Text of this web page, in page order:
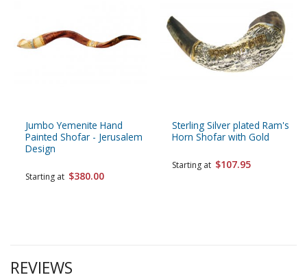
Jumbo Yemenite Hand
Painted Shofar - Jerusalem
Design
Starting at $380.00
Sterling Silver plated Ram's
Horn Shofar with Gold
Starting at $107.95
REVIEWS